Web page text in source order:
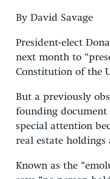
By David Savage
President-elect
next month to
Constitution of the
But a previously
founding document
special attention
real estate holdings
Known as the